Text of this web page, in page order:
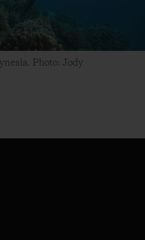
Photo: Jody